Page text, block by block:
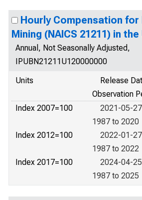
Hourly Compensation for
Mining (NAICS 21211) in
Annual, Not Seasonally Adjusted,
IPUBN21211U120000000
Units
Release
Observation
Index 2007=100
2021-05-
1987 to 2020
Index 2012=100
2022-01-
1987 to 2022
Index 2017=100
2024-04-
1987 to 2025